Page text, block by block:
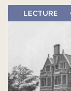
LECTURE